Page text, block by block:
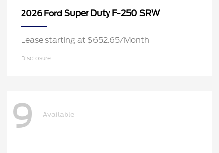
2026 Ford Super Duty F-250 SRW
Lease starting at $652.65/Month
Disclosure
9 Available